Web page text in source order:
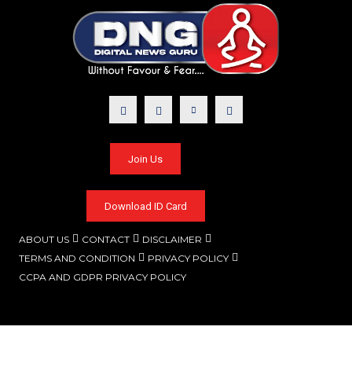
Join Us
Download ID Card
ABOUT US CONTACT
DISCLAIMER
TERMS AND CONDITION
PRIVACY POLICY
CCPA AND GDPR PRIVACY POLICY